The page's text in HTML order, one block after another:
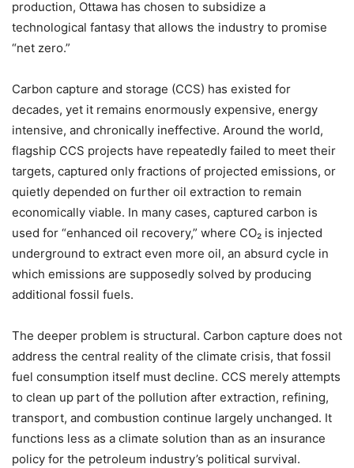
production, Ottawa has chosen to subsidize a
technological fantasy that allows the industry to promise
“net zero.”
Carbon capture and storage (CCS) has existed for
decades, yet it remains enormously expensive, energy
intensive, and chronically ineffective. Around the world,
flagship CCS projects have repeatedly failed to meet their
targets, captured only fractions of projected emissions, or
quietly depended on further oil extraction to remain
economically viable. In many cases, captured carbon is
used for “enhanced oil recovery,” where CO₂ is injected
underground to extract even more oil, an absurd cycle in
which emissions are supposedly solved by producing
additional fossil fuels.
The deeper problem is structural. Carbon capture does not
address the central reality of the climate crisis, that fossil
fuel consumption itself must decline. CCS merely attempts
to clean up part of the pollution after extraction, refining,
transport, and combustion continue largely unchanged. It
functions less as a climate solution than as an insurance
policy for the petroleum industry’s political survival.